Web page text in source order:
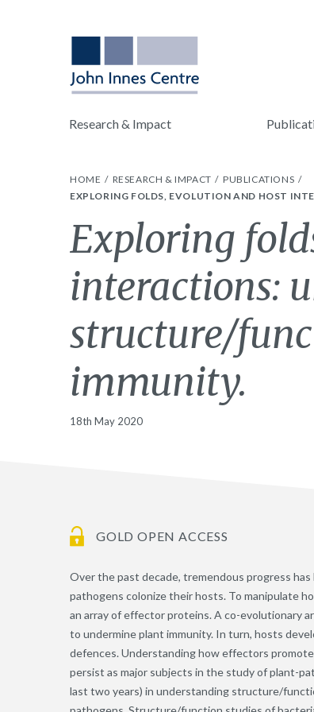
Research & Impact
HOME RESEARCH & IMPACT
PUBLICATIONS
EXPLORING FOLDS, EVOLUTION AND HOST
Exploring
interactions:
structure/
immunity.
18th May 2020
GOLD OPEN ACCESS
Over the past decade, tremendous progress
pathogens colonize their hosts. To manipulate
an array of effector proteins. A co-evolutionary
to undermine plant immunity. In turn, hosts
defences. Understanding how effectors
persist as major subjects in the study of plant-
last two years) in understanding structure/